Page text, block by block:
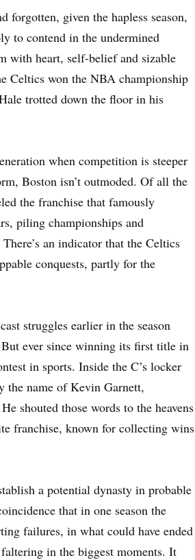
given the hapless season,
to contend in the undermined
with heart, self-belief and sizable
Celtics won the NBA championship
trotted down the floor in his
when competition is steeper
Boston isn’t outmoded. Of all the
the franchise that famously
piling championships and
an indicator that the Celtics
conquests, partly for the
struggles earlier in the season
ever since winning its first title in
in sports. Inside the C’s locker
the name of Kevin Garnett,
shouted those words to the heavens
franchise, known for collecting wins
a potential dynasty in probable
that in one season the
failures, in what could have ended
in the biggest moments. It